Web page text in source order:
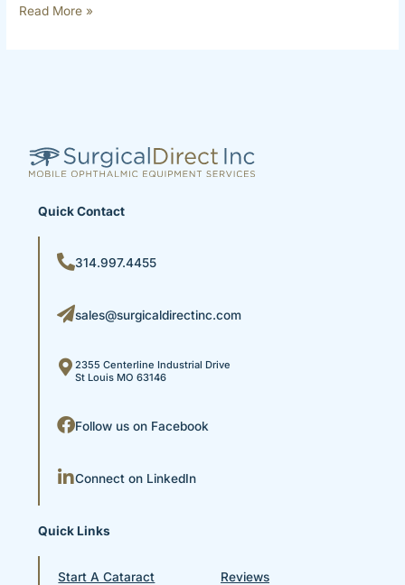
Read More »
Quick Contact
314.997.4455
sales@surgicaldirectinc.com
2355 Centerline Industrial Drive
St Louis MO 63146
Follow us on Facebook
Connect on LinkedIn
Quick Links
Start A Cataract
Reviews